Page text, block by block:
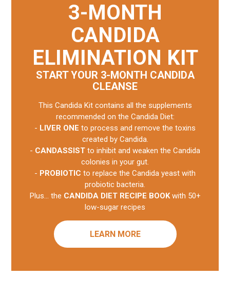
3-MONTH
CANDIDA
ELIMINATION KIT
START YOUR 3-MONTH CANDIDA
CLEANSE
This Candida Kit contains all the supplements
recommended on the Candida Diet:
- LIVER ONE to process and remove the toxins
created by Candida.
- CANDASSIST to inhibit and weaken the Candida
colonies in your gut.
- PROBIOTIC to replace the Candida yeast with
probiotic bacteria.
Plus... the CANDIDA DIET RECIPE BOOKwith 50+
low-sugar recipes
LEARN MORE